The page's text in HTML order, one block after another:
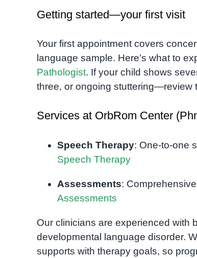
Getting started—your first visit
Your first appointment covers
language sample. Here’s what to
Pathologist. If your child shows
three, or ongoing stuttering—review
Services at OrbRom Center
Speech Therapy: One-to-one
Speech Therapy
Assessments:
Assessments
Our clinicians are experienced with
developmental language disorder.
supports with therapy goals, so